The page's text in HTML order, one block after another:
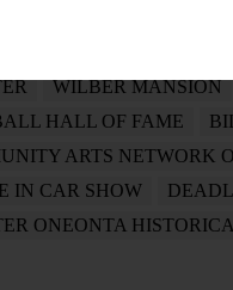
WILBER MANSION
HALL OF FAME
ARTS NETWORK
IN CAR SHOW
ONEONTA